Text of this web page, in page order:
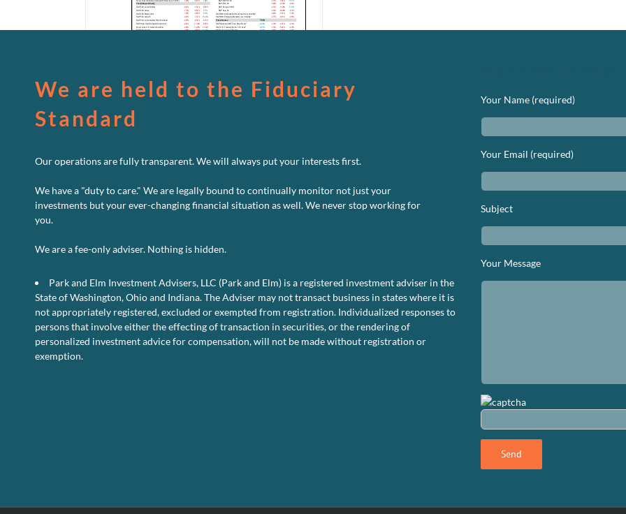
Read More Comments Offon
U.S.
We are held to the Fiduciary
Standard
Our operations are fully transparent. We will always put your interests first.
We have a "duty to care." We are legally bound to continually monitor not just your
investments but your ever-changing financial situation as well. We never stop working for
you.
We are a fee-only adviser. Nothing is hidden.
Park and Elm Investment Advisers, LLC (Park and Elm) is a registered investment adviser in the
State of Washington, Ohio and Indiana. The Adviser may not transact business in states where it is
not appropriately registered, excluded or exempted from registration. Individualized responses to
persons that involve either the effecting of transaction in securities, or the rendering of
personalized investment advice for compensation, will not be made without registration or
exemption.
Your Name (required)
Your Email (required)
Subject
Your Message